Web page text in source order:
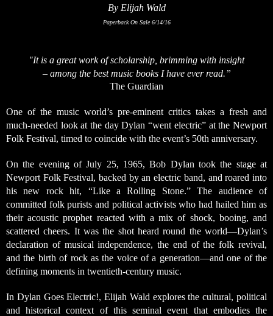
By Elijah Wald
Paperback On Sale 6/14/16
"It is a great work of scholarship, brimming with insight
– among the best music books I have ever read.”
The Guardian
One of the music world’s pre-eminent critics takes a fresh and
much-needed look at the day Dylan “went electric” at the Newport
Folk Festival, timed to coincide with the event’s 50th anniversary.
On the evening of July 25, 1965, Bob Dylan took the stage at
Newport Folk Festival, backed by an electric band, and roared into
his new rock hit, “Like a Rolling Stone.” The audience of
committed folk purists and political activists who had hailed him as
their acoustic prophet reacted with a mix of shock, booing, and
scattered cheers. It was the shot heard round the world—Dylan’s
declaration of musical independence, the end of the folk revival,
and the birth of rock as the voice of a generation—and one of the
defining moments in twentieth-century music.
In Dylan Goes Electric!, Elijah Wald explores the cultural, political
and historical context of this seminal event that embodies the